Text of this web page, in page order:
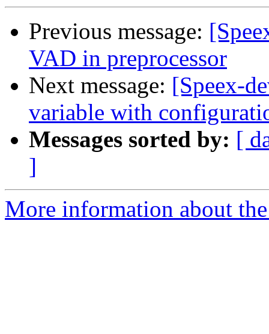
Previous message:
VAD in preprocessor
Next message: [Speex-
variable with
Messages sorted by: [
]
More information about